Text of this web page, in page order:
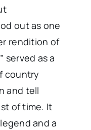
out as one
rendition of
served as a
country
and tell
of time. It
and a